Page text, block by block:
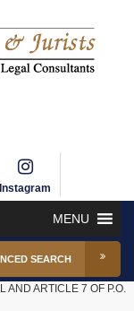
Instagram
MENU
SEARCH
AND ARTICLE 7 OF P.O.